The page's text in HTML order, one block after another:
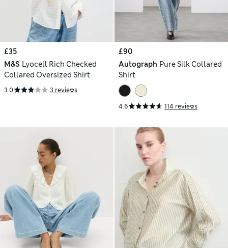
£35
M&S Lyocell Rich Checked
Collared Oversized Shirt
3.0 3 reviews
£90
Autograph Pure Silk Collared
Shirt
4.6 114 reviews